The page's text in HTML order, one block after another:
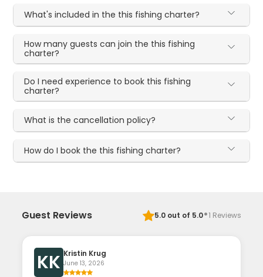
What's included in the this fishing charter?
How many guests can join the this fishing
charter?
Do I need experience to book this fishing
charter?
What is the cancellation policy?
How do I book the this fishing charter?
Guest Reviews 5.0out of 5.0·1 Reviews
KK Kristin Krug
June 13, 2026